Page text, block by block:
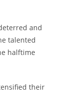
and
talented
halftime
their